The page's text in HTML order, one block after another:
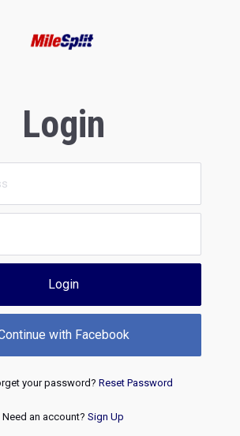
Login
Login
with Facebook
your password? Reset Password
Need an account? Sign Up